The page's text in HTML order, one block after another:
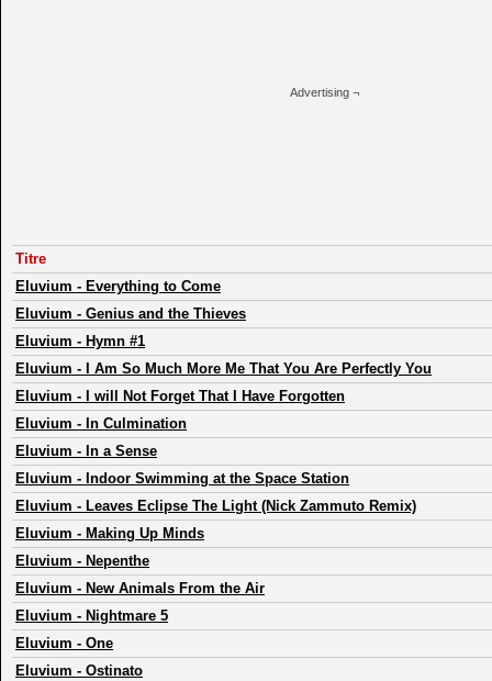
Advertising ¬
Titre
Eluvium - Everything to Come
Eluvium - Genius and the Thieves
Eluvium - Hymn #1
Eluvium -
I Am So Much More Me That You Are Perfectly You
Eluvium -
I will Not Forget That I Have Forgotten
Eluvium - In Culmination
Eluvium - In a Sense
Eluvium - Indoor Swimming at the Space Station
Eluvium - Leaves Eclipse The Light (Nick Zammuto Remix)
Eluvium - Making Up Minds
Eluvium - Nepenthe
Eluvium - New Animals From the Air
Eluvium - Nightmare 5
Eluvium - One
Eluvium - Ostinato